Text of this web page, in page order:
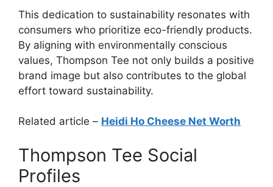
This dedication to sustainability resonates with
consumers who prioritize eco-friendly products.
By aligning with environmentally conscious
values, Thompson Tee not only builds a positive
brand image but also contributes to the global
effort toward sustainability.
Related article – Heidi Ho Cheese Net Worth
Thompson Tee Social
Profiles